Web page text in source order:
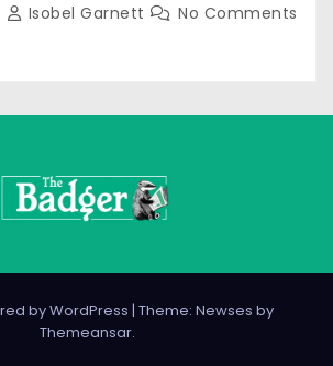
Isobel Garnett No Comments
by WordPress | Theme: Newses by
Themeansar.